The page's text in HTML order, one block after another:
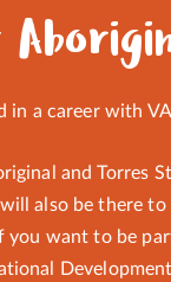
to Country,
in a career with
and Torres
also be there
want to be